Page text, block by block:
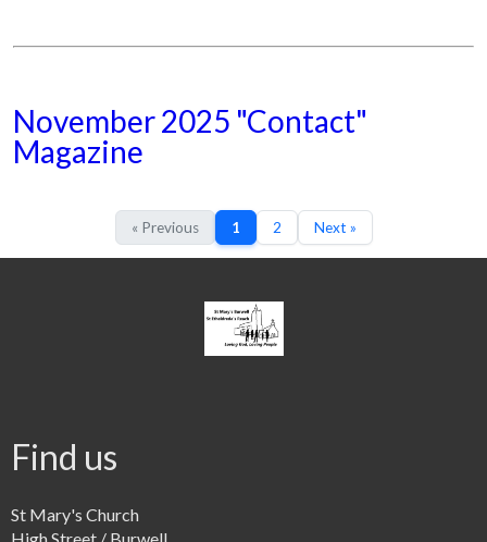
November 2025 "Contact"
Magazine
« Previous 1 2 Next »
Find us
St Mary's Church